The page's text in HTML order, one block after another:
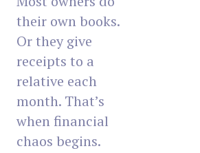
their own books.
Or they give
receipts to a
relative each
month. That’s
when financial
chaos begins.